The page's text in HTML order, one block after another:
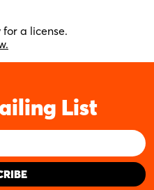
a license.
List